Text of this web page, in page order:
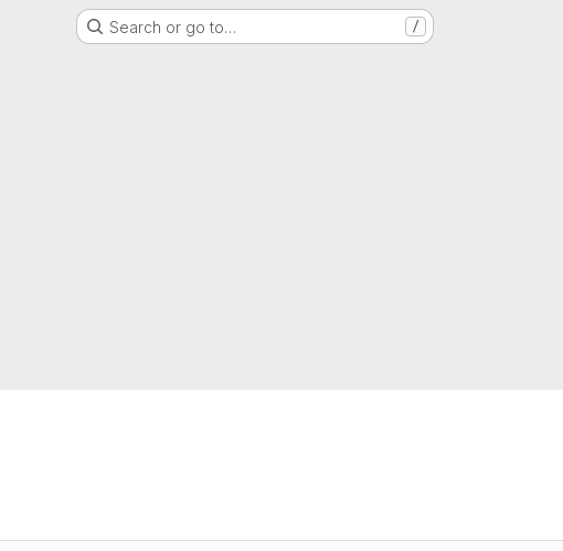
Search or go to… /